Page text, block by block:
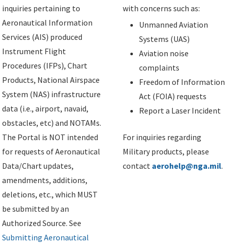
inquiries pertaining to
Aeronautical Information
Services (AIS) produced
Instrument Flight
Procedures (IFPs), Chart
Products, National Airspace
System (NAS) infrastructure
data (i.e., airport, navaid,
obstacles, etc) and NOTAMs.
The Portal is NOT intended
for requests of Aeronautical
Data/Chart updates,
amendments, additions,
deletions, etc., which MUST
be submitted by an
Authorized Source. See
Submitting Aeronautical
with concerns such as:
Unmanned Aviation
Systems (UAS)
Aviation noise
complaints
Freedom of Information
Act (FOIA) requests
Report a Laser Incident
For inquiries regarding
Military products, please
contact aerohelp@nga.mil.